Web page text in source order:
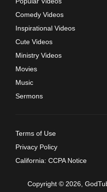
Comedy Videos
Inspirational Videos
Cute Videos
Ministry Videos
Movies
Music
Sermons
Terms of Use
Privacy Policy
California: CCPA Notice
Copyright © 2026,